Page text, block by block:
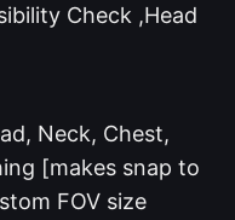
Check ,Head
Neck, Chest,
[makes snap to
FOV size